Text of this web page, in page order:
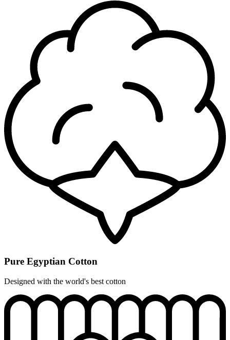
Pure Egyptian Cotton
Designed with the world's best cotton